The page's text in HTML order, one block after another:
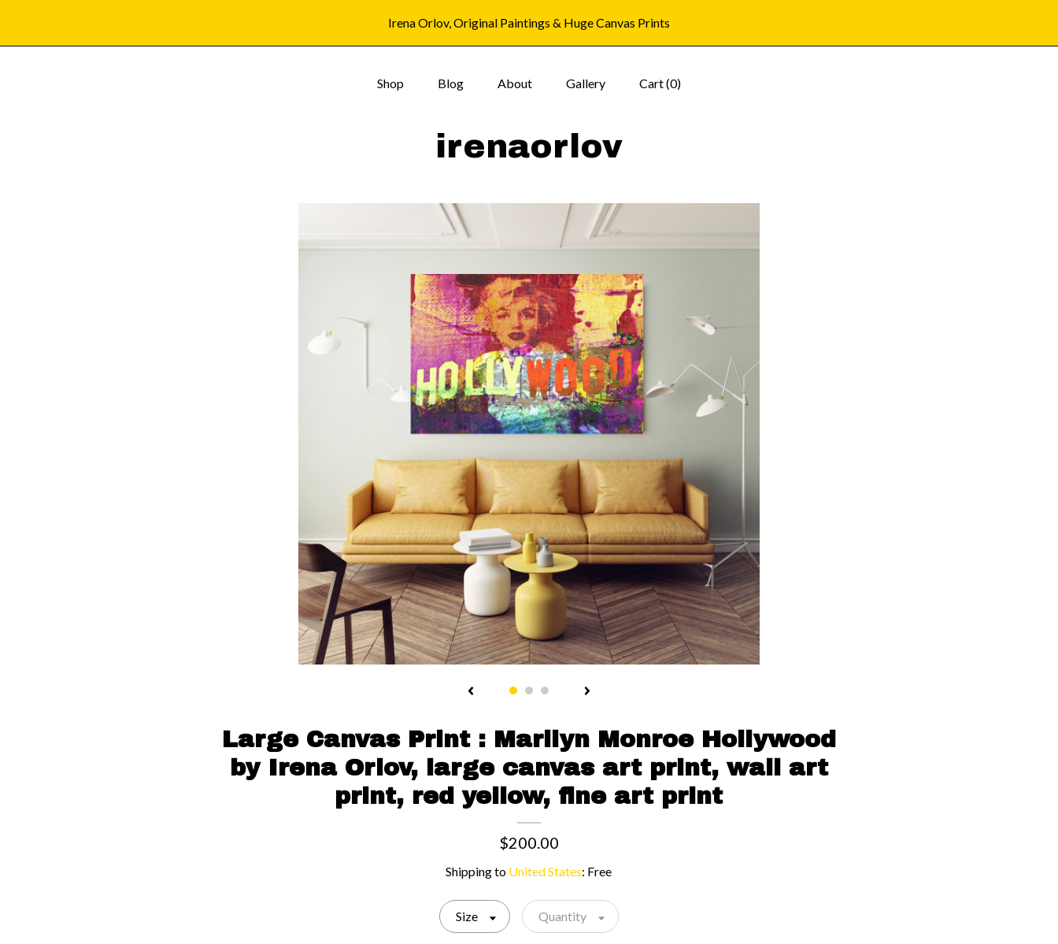
Irena Orlov, Original Paintings & Huge Canvas Prints
Shop Blog About Gallery Cart (0)
irenaorlov
Large Canvas Print : Marilyn Monroe Hollywood
by Irena Orlov, large canvas art print, wall art
print, red yellow, fine art print
$200.00
Shipping to United States: Free
Size Quantity